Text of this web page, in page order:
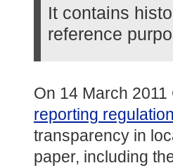
It contains
reference
On 14 March
reporting
transparency in
paper, including